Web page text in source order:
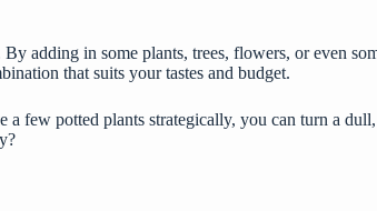
adding in some plants, trees, flowers, or even
that suits your tastes and budget.
few potted plants strategically, you can turn a